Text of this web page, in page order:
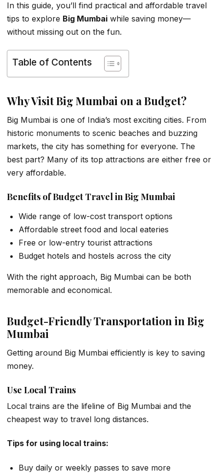
In this guide, you’ll find practical and affordable travel
tips to explore Big Mumbai while saving money—
without missing out on the fun.
Table of Contents
Why Visit Big Mumbai on a Budget?
Big Mumbai is one of India’s most exciting cities. From
historic monuments to scenic beaches and buzzing
markets, the city has something for everyone. The
best part? Many of its top attractions are either free or
very affordable.
Benefits of Budget Travel in Big Mumbai
Wide range of low-cost transport options
Affordable street food and local eateries
Free or low-entry tourist attractions
Budget hotels and hostels across the city
With the right approach, Big Mumbai can be both
memorable and economical.
Budget-Friendly Transportation in Big
Mumbai
Getting around Big Mumbai efficiently is key to saving
money.
Use Local Trains
Local trains are the lifeline of Big Mumbai and the
cheapest way to travel long distances.
Tips for using local trains:
Buy daily or weekly passes to save more